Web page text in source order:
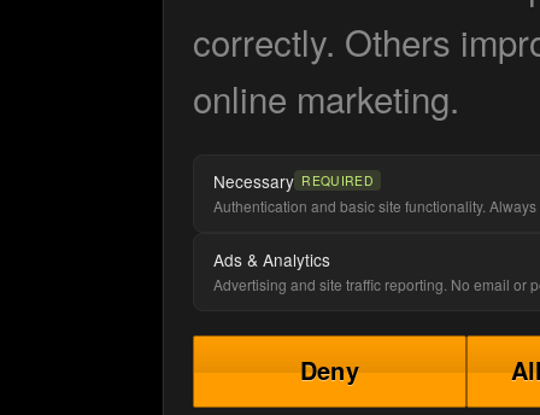
correctly. Others
online marketing.
Necessary REQUIRED
Authentication and basic site functionality. Always
Ads & Analytics
Advertising and site traffic reporting. No email or
Deny